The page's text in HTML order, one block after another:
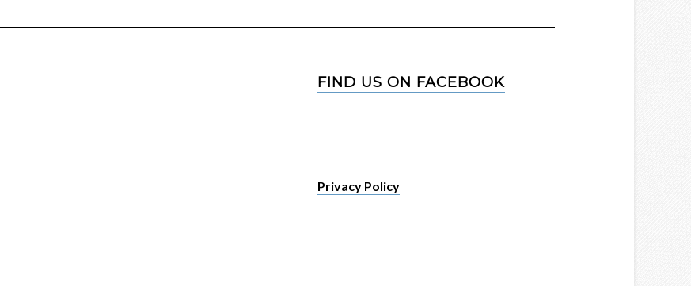
FIND US ON FACEBOOK
Privacy Policy